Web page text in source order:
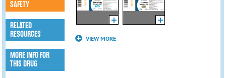
VIEW MORE
SAFETY
RELATED
RESOURCES
MORE INFO FOR
THIS DRUG